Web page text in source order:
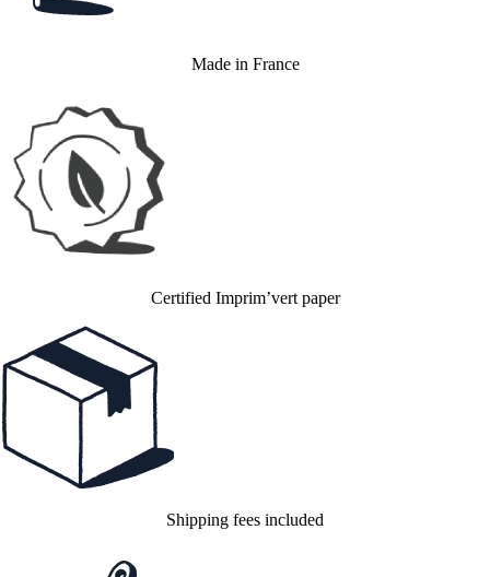
Made in France
Certified Imprim’vert paper
Shipping fees included